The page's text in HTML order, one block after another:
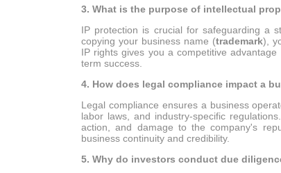
3. What is the purpose of intellectual
IP protection is crucial for safeguarding a
copying your business name (trademark),
IP rights gives you a competitive
term success.
4. How does legal compliance impact a
Legal compliance ensures a business
labor laws, and industry-specific
action, and damage to the company's
business continuity and credibility.
5. Why do investors conduct due